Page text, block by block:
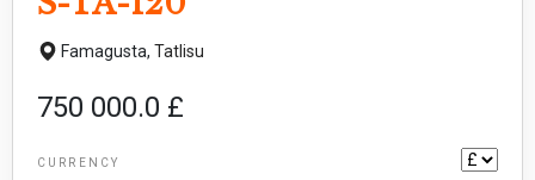
Famagusta, Tatlisu
750 000.0 £
CURRENCY